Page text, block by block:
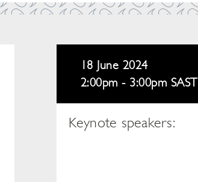
18 June 2024
2:00pm - 3:00pm SAST
Keynote speakers: